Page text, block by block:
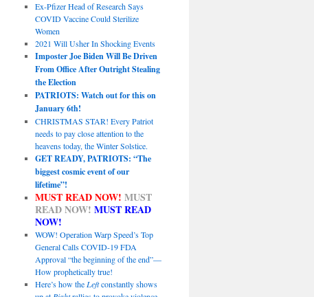
Ex-Pfizer Head of Research Says
COVID Vaccine Could Sterilize
Women
2021 Will Usher In Shocking Events
Imposter Joe Biden Will Be Driven
From Office After Outright Stealing
the Election
PATRIOTS: Watch out for this on
January 6th!
CHRISTMAS STAR! Every Patriot
needs to pay close attention to the
heavens today, the Winter Solstice.
GET READY, PATRIOTS: “The
biggest cosmic event of our
lifetime”!
MUST READ NOW! MUST
READ NOW! MUST READ
NOW!
WOW! Operation Warp Speed’s Top
General Calls COVID-19 FDA
Approval “the beginning of the end”—
How prophetically true!
Here’s how the Leftconstantly shows